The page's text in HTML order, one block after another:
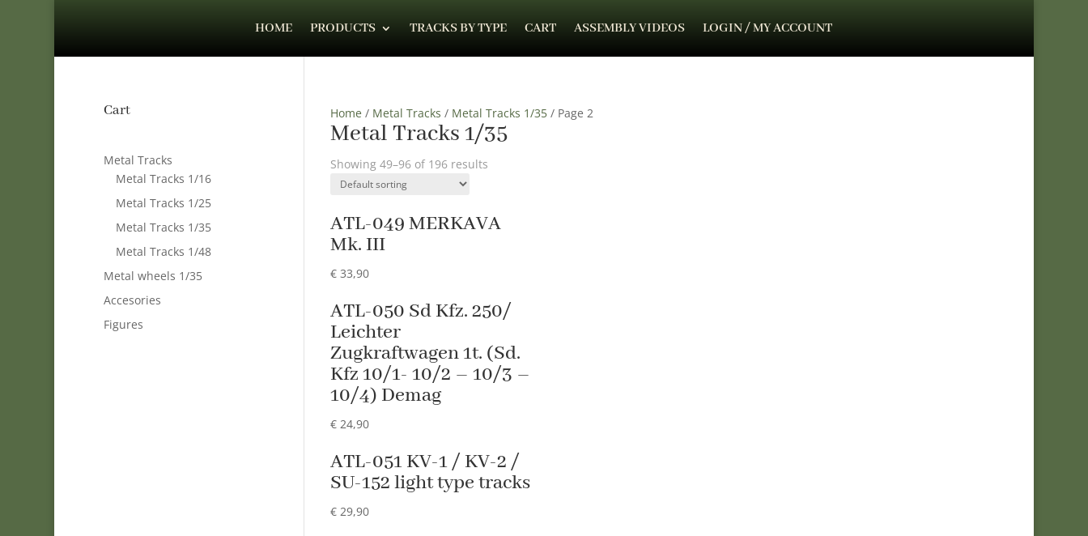
HOME PRODUCTS TRACKS BY TYPE CART ASSEMBLY VIDEOS LOGIN / MY ACCOUNT
Home / Metal Tracks / Metal Tracks 1/35 / Page 2
Metal Tracks 1/35
Showing 49–96 of 196 results
ATL-049 MERKAVA
Mk. III
€ 33,90
ATL-050 Sd Kfz. 250/
Leichter
Zugkraftwagen 1t. (Sd.
Kfz 10/1- 10/2 – 10/3 –
10/4) Demag
€ 24,90
ATL-051 KV-1 / KV-2 /
SU-152 light type tracks
€ 29,90
Cart
Metal Tracks
Metal Tracks 1/16
Metal Tracks 1/25
Metal Tracks 1/35
Metal Tracks 1/48
Metal wheels 1/35
Accesories
Figures